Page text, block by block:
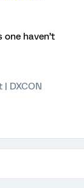
haven’t
DXCON